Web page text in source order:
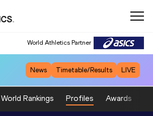
World Athletics Partner
News Timetable/Results LIVE
World Rankings Profiles Awards